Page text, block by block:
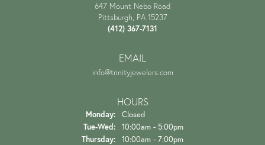
647 Mount Nebo Road
Pittsburgh, PA 15237
(412) 367-7131
EMAIL
info@trinityjewelers.com
HOURS
Monday:
Closed
Tue-Wed: Tuesday - Wednesday:
10:00am - 5:00pm
Thursday:
10:00am - 7:00pm